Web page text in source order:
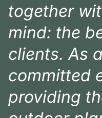
together
mind: the
clients. As
committed
providing